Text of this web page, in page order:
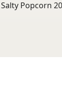
Popcorn